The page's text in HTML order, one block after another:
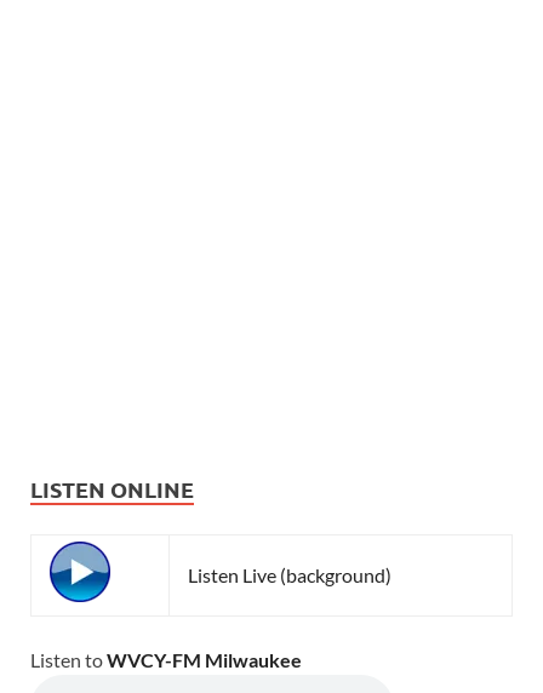
LISTEN ONLINE
Listen Live (background)
Listen toWVCY-FM Milwaukee